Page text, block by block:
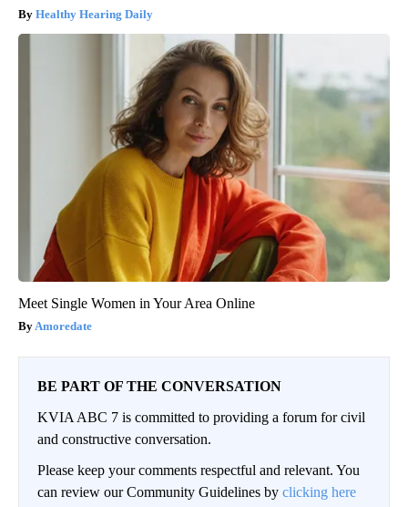
Healthy Hearing Daily
Meet Single Women in Your Area Online
Amoredate
BE PART OF THE CONVERSATION
KVIA ABC 7 is committed to providing a forum for civil
and constructive conversation.
Please keep your comments respectful and relevant. You
can review our Community Guidelines by clicking here